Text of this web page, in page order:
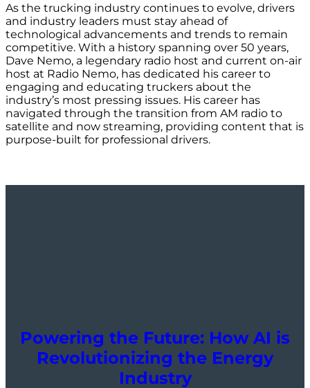
As the trucking industry continues to evolve, drivers
and industry leaders must stay ahead of
technological advancements and trends to remain
competitive. With a history spanning over 50 years,
Dave Nemo, a legendary radio host and current on-air
host at Radio Nemo, has dedicated his career to
engaging and educating truckers about the
industry’s most pressing issues. His career has
navigated through the transition from AM radio to
satellite and now streaming, providing content that is
purpose-built for professional drivers.
Powering the Future: How AI is
Revolutionizing the Energy
Industry